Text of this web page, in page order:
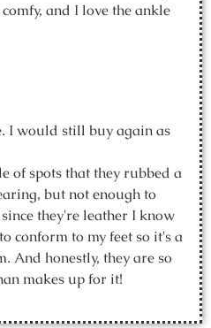
and I love the ankle
I would still buy again as
of spots that they rubbed a
but not enough to
they're leather I know
conform to my feet so it's a
And honestly, they are so
makes up for it!